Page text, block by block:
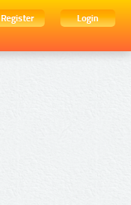
Register
Login